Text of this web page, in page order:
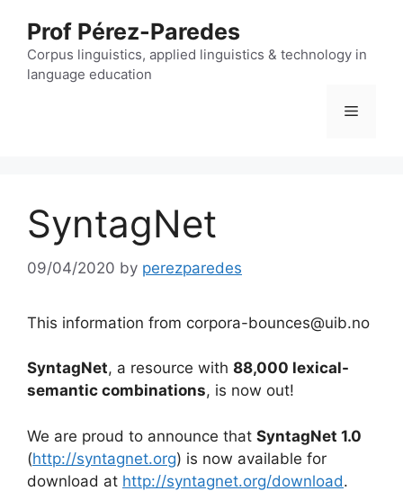
content
Prof Pérez-Paredes
Corpus linguistics, applied linguistics & technology in
language education
Menu
SyntagNet
09/04/2020 by perezparedes
This information from corpora-bounces@uib.no
SyntagNet, a resource with 88,000 lexical-
semantic combinations, is now out!
We are proud to announce that SyntagNet 1.0
(http://syntagnet.org) is now available for
download at http://syntagnet.org/download.